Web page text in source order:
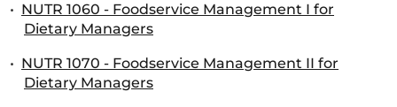
• NUTR 1060 - Foodservice Management I for
Dietary Managers
• NUTR 1070 - Foodservice Management II for
Dietary Managers